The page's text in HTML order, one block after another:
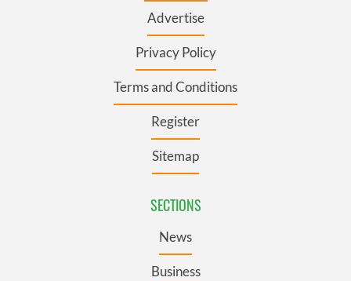
Advertise
Privacy Policy
Terms and Conditions
Register
Sitemap
SECTIONS
News
Business